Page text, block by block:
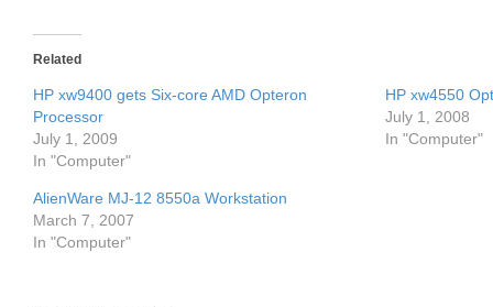
Related
HP xw9400 gets Six-core AMD Opteron
Processor
July 1, 2009
In "Computer"
HP xw4550
July 1, 2008
In "Computer"
AlienWare MJ-12 8550a Workstation
March 7, 2007
In "Computer"